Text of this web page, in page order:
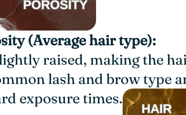
(Average hair type):
raised, making the
lash and brow type
exposure times.